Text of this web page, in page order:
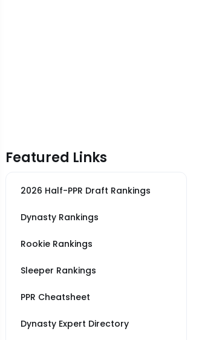
Featured Links
2026 Half-PPR Draft Rankings
Dynasty Rankings
Rookie Rankings
Sleeper Rankings
PPR Cheatsheet
Dynasty Expert Directory